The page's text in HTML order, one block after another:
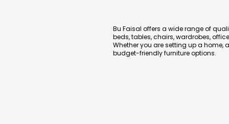
Bu Faisal offers a wide range of
beds, tables, chairs, wardrobes,
Whether you are setting up a home,
budget-friendly furniture options.